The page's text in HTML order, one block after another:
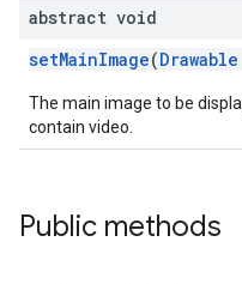
abstract void
setMainImage(Drawable
The main image to be
contain video.
Public methods